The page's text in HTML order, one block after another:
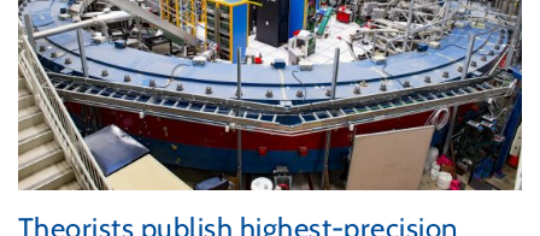
Theorists publish highest-precision